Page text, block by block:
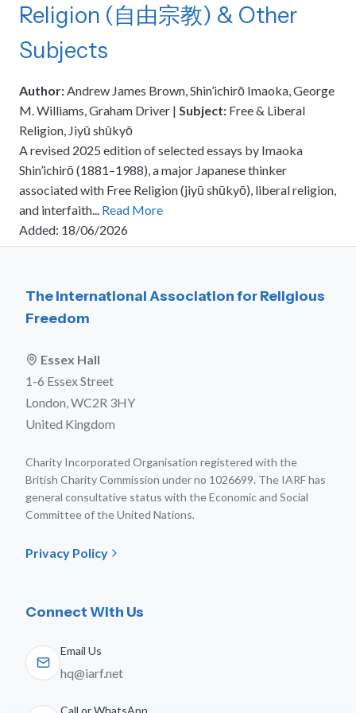
History
founding in 1900.
Member Organisations & Chapters
View the list of member groups and local chapters in Europe, Asia, and
the Americas.
Review reports, galleries, and declarations from our major global
assemblies.
Talks and Conferences
Local and regional events addressing pressing social and interfaith
challenges.
Human Rights Education
Redefining training programs that empower youth and local
communities.
IARF Network
A private digital community platform for our members to connect and
share projects.
meetings.
IARF News Digest
Access the digital archives of our official newsletter and publications.
Pay Membership Dues
Portal for member organizations and chapters to process annual
subscriptions.
Become a Member
Find individual membership options and support the IARF global
network.
Become a Volunteer
Offer your skills and time to support our international office and
Religion (自由宗教) & Other
Subjects
Author:Andrew James Brown, Shin’ichirō Imaoka, George
M. Williams, Graham Driver | Subject: Free & Liberal
Religion, Jiyū shūkyō
A revised 2025 edition of selected essays by Imaoka
Shin’ichirō (1881–1988), a major Japanese thinker
associated with Free Religion (jiyū shūkyō), liberal religion,
and interfaith... Read More
Added: 18/06/2026
The International Association for Religious
Freedom
Essex Hall
1-6 Essex Street
London, WC2R 3HY
United Kingdom
Charity Incorporated Organisation registered with the
British Charity Commission under no 1026699. The IARF has
general consultative status with the Economic and Social
Committee of the United Nations.
Privacy Policy
Connect With Us
Email Us
hq@iarf.net
Call or WhatsApp